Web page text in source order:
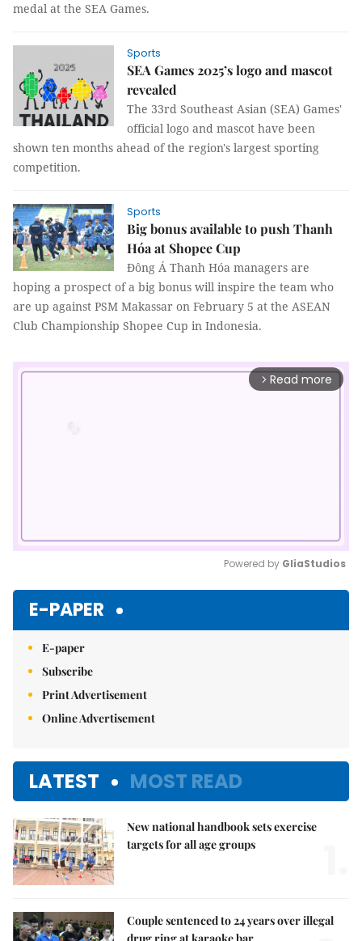
medal at the SEA Games.
Sports
SEA Games 2025’s logo and mascot
revealed
The 33rd Southeast Asian (SEA) Games'
official logo and mascot have been
shown ten months ahead of the region's largest sporting
competition.
Sports
Big bonus available to push Thanh
Hóa at Shopee Cup
Đông Á Thanh Hóa managers are
hoping a prospect of a big bonus will inspire the team who
are up against PSM Makassar on February 5 at the ASEAN
Club Championship Shopee Cup in Indonesia.
arrow_forward_ios Read more
Powered by GliaStudios
E-PAPER
E-paper
Subscribe
Print Advertisement
Online Advertisement
LATEST MOST READ
New national handbook sets exercise
targets for all age groups
Couple sentenced to 24 years over illegal